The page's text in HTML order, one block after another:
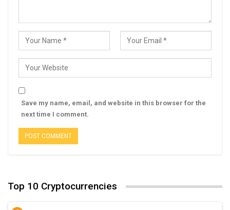
Save my name, email, and website in this browser for the
next time I comment.
Top 10 Cryptocurrencies